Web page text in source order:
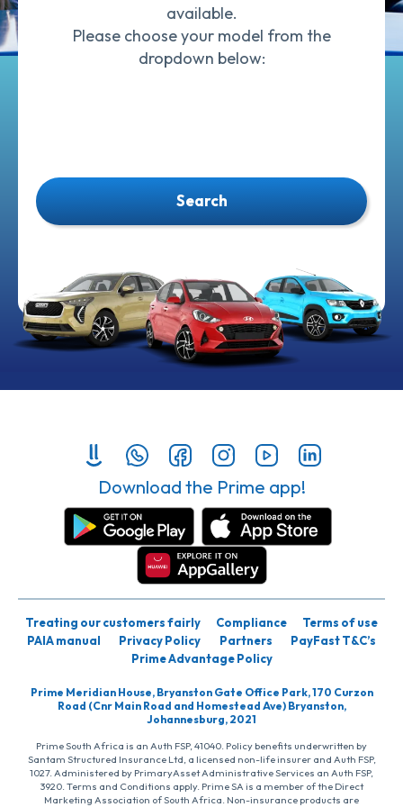
available.
Please choose your model from the
dropdown below:
Search
Download the Prime app!
Treating our customers fairly Compliance
Terms of use
PAIA manual
Privacy Policy Partners
PayFast T&C’s
Prime Advantage Policy
Prime Meridian House, Bryanston Gate Office Park, 170 Curzon
Road (Cnr Main Road and Homestead Ave) Bryanston,
Johannesburg, 2021
Prime South Africa is an Auth FSP, 41040. Policy benefits underwritten by
Santam Structured Insurance Ltd, a licensed non-life insurer and Auth FSP,
1027. Administered by PrimaryAsset Administrative Services an Auth FSP,
3920. Terms and Conditions apply. Prime SA is a member of the Direct
Marketing Association of South Africa. Non-insurance products are